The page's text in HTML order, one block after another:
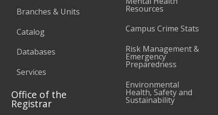
Branches & Units
Catalog
Databases
Services
Office of the
Registrar
Resources
Campus Crime Stats
Risk Management &
Emergency
Preparedness
Environmental
Health, Safety and
Sustainability